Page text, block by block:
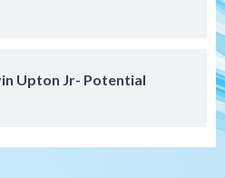
Upton Jr- Potential
takes on Club America at